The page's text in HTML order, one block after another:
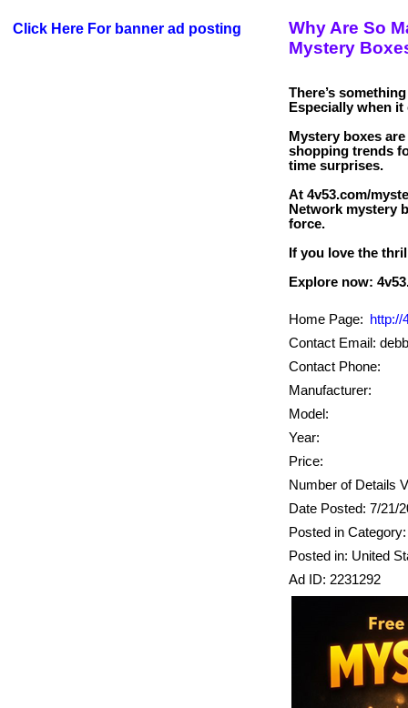
Click Here For banner ad posting
Why Are So
Mystery
There’s
Especially when
Mystery boxes
shopping trends
time surprises.
At 4v53.com/
Network mystery
force.
If you love the
Home Page:
Contact Email:
Contact Phone:
Manufacturer:
Model:
Year:
Price:
Number of Details
Date Posted: 7/21/
Posted in
Posted in: United
Ad ID: 2231292